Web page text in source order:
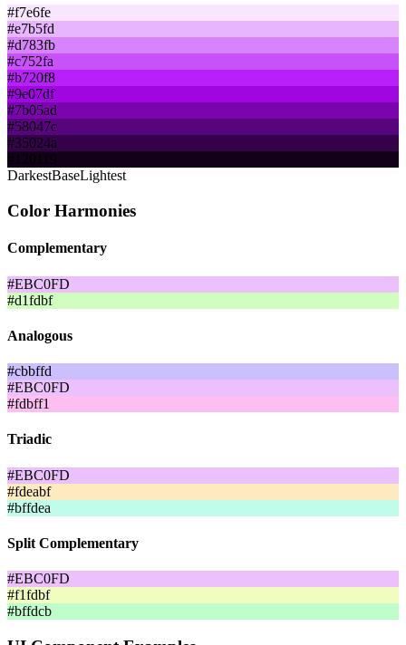
#f7e6fe
#e7b5fd
#d783fb
#c752fa
#b720f8
#9e07df
#7b05ad
#58047c
#35024a
#120119
DarkestBaseLightest
Color Harmonies
Complementary
#EBC0FD
#d1fdbf
Analogous
#cbbffd
#EBC0FD
#fdbff1
Triadic
#EBC0FD
#fdeabf
#bffdea
Split Complementary
#EBC0FD
#f1fdbf
#bffdcb